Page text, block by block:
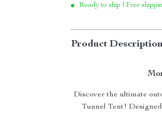
Ready to ship | Free
Product
Discover the ultimate
Tunnel Tent!